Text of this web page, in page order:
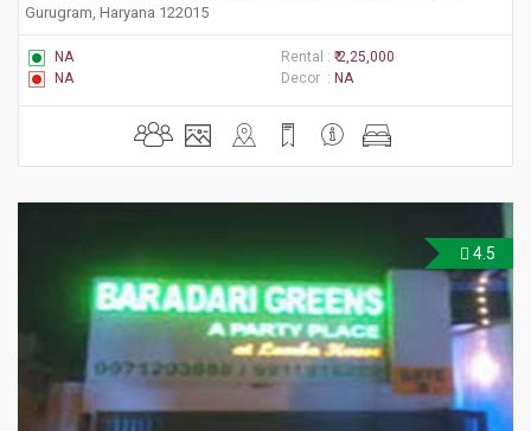
Gurugram, Haryana 122015
NA Rental : ₹ 2,25,000
NA
Decor : NA
4.5